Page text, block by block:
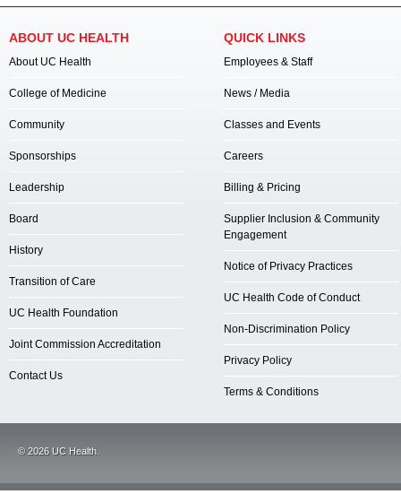
ABOUT UC HEALTH
About UC Health
College of Medicine
Community
Sponsorships
Leadership
Board
History
Transition of Care
UC Health Foundation
Joint Commission Accreditation
Contact Us
QUICK LINKS
Employees & Staff
News / Media
Classes and Events
Careers
Billing & Pricing
Supplier Inclusion & Community
Engagement
Notice of Privacy Practices
UC Health Code of Conduct
Non-Discrimination Policy
Privacy Policy
Terms & Conditions
©2026UC Health.